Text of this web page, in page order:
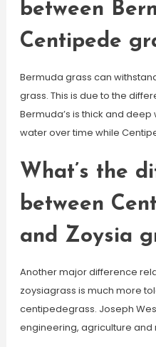
between
Centipede
Bermuda grass can
grass. This is due to the
Bermuda’s is thick and
water over time while
What’s the
between
and Zoysia
Another major difference
zoysiagrass is much more
centipedegrass. Joseph
engineering, agriculture and